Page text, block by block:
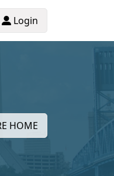
Login
HOME